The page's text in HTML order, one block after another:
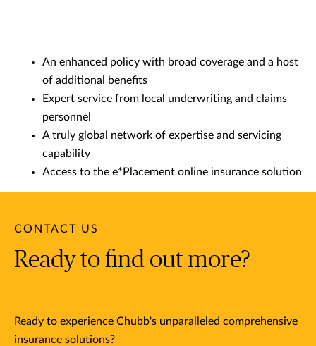
An enhanced policy with broad coverage and a host
of additional benefits
Expert service from local underwriting and claims
personnel
A truly global network of expertise and servicing
capability
Access to the e*Placement online insurance solution
CONTACT US
Ready to find out more?
Ready to experience Chubb's unparalleled comprehensive
insurance solutions?